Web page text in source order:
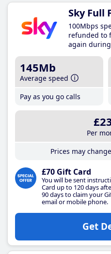
Sky Full
100Mbps
refunded to
again
145Mb
Average speed
Pay as you go calls
Per
Prices may
£70 Gift Card
You will be sent
Card up to 120 days
90 days to claim your
email or mobile phone.
Get